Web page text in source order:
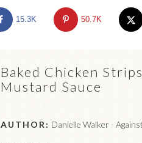
15.3K 50.7K
Baked Chicken
Mustard Sauce
AUTHOR: Danielle Walker -